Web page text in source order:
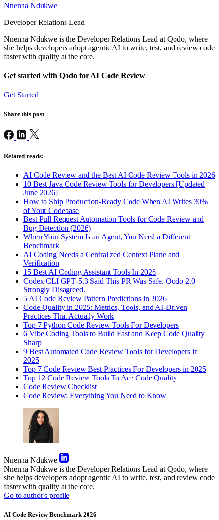
Nnenna Ndukwe
Developer Relations Lead
Nnenna Ndukwe is the Developer Relations Lead at Qodo, where
she helps developers adopt agentic AI to write, test, and review code
faster with quality at the core.
Get started with Qodo for AI Code Review
Get Started
Share this post
Related reads:
AI Code Review and the Best AI Code Review Tools in 2026
10 Best Java Code Review Tools for Developers [Updated
June 2026]
How to Ship Production-Ready Code When AI Writes 30%
of Your Codebase
Best Pull Request Automation Tools for Code Review and
Bug Detection (2026)
When Your System Is an Agent, You Need a Different
Benchmark
AI Coding Needs a Centralized Context Plane and
Verification
15 Best AI Coding Assistant Tools In 2026
Codex CLI GPT‑5.3 Said This PR Was Safe. Qodo 2.0
Strongly Disagreed.
5 AI Code Review Pattern Predictions in 2026
Code Quality in 2025: Metrics, Tools, and AI-Driven
Practices That Actually Work
Top 7 Python Code Review Tools For Developers
6 Vibe Coding Tools to Build Fast and Keep Code Quality
Sharp
9 Best Automated Code Review Tools for Developers in
2025
Top 7 Code Review Best Practices For Developers in 2025
Top 12 Code Review Tools To Ace Code Quality
Code Review Checklist
Code Review: Everything You Need to Know
Nnenna Ndukwe
Nnenna Ndukwe is the Developer Relations Lead at Qodo, where
she helps developers adopt agentic AI to write, test, and review code
faster with quality at the core.
Go to author's profile
AI Code Review Benchmark 2026